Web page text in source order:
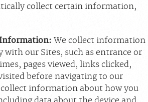
collect certain information,
Information: We collect information
with our Sites, such as entrance or
pages viewed, links clicked,
before navigating to our
collect information about how you